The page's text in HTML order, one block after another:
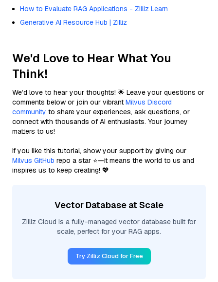
How to Evaluate RAG Applications - Zilliz Learn
Generative AI Resource Hub | Zilliz
We'd Love to Hear What You
Think!
We’d love to hear your thoughts! 🌟 Leave your questions or
comments below or join our vibrant Milvus Discord
community to share your experiences, ask questions, or
connect with thousands of AI enthusiasts. Your journey
matters to us!
If you like this tutorial, show your support by giving our
Milvus GitHub repo a star ⭐—it means the world to us and
inspires us to keep creating! 💖
Vector Database at Scale
Zilliz Cloud is a fully-managed vector database built for
scale, perfect for your RAG apps.
Try Zilliz Cloud for Free